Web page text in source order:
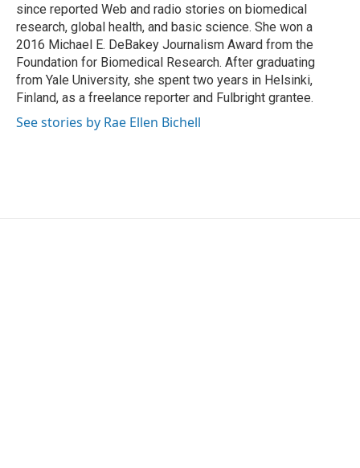
since reported Web and radio stories on biomedical
research, global health, and basic science. She won a
2016 Michael E. DeBakey Journalism Award from the
Foundation for Biomedical Research. After graduating
from Yale University, she spent two years in Helsinki,
Finland, as a freelance reporter and Fulbright grantee.
See stories by Rae Ellen Bichell